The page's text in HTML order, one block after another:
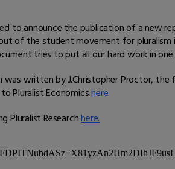
to announce the publication of a new
of the student movement for
tries to put all our hard work in one
was written by J.Christopher Proctor,
Pluralist Economicshere.
Pluralist Researchhere.